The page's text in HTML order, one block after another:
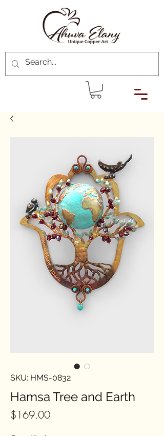
SKU: HMS-0832
Hamsa Tree and Earth
$169.00Price